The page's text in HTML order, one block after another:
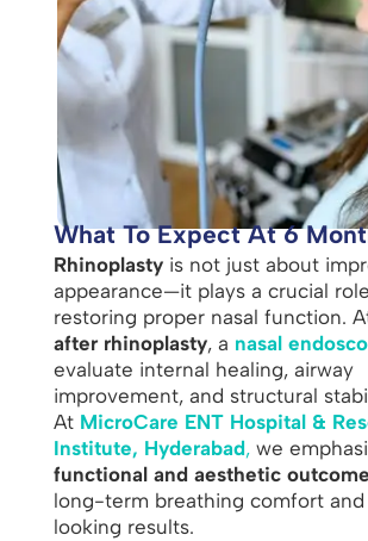
What To Expect At 6
Rhinoplastyis not just about
appearance—it plays a crucial
restoring proper nasal function.
after rhinoplasty, a nasal
evaluate internal healing, airway
improvement, and structural
At MicroCare ENT Hospital &
Institute, Hyderabad,we
functional and aesthetic
long-term breathing comfort
looking results.